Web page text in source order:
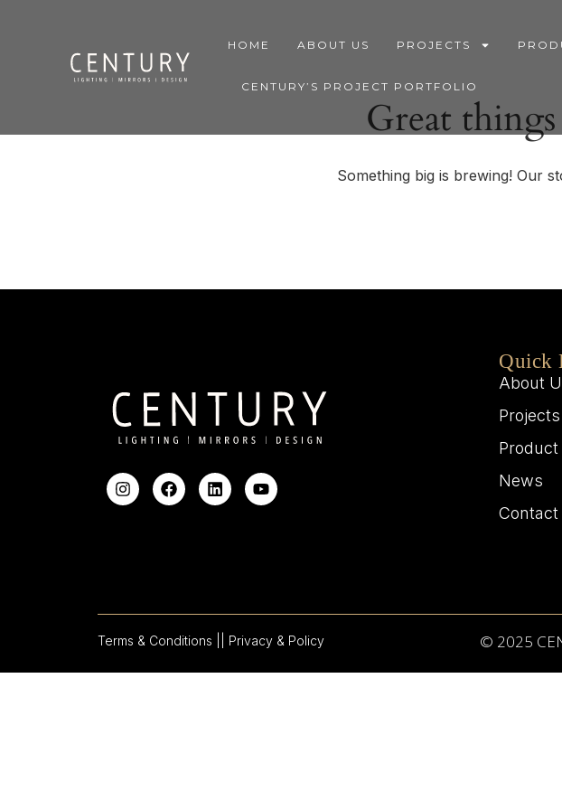
HOME ABOUT US PROJECTS
CENTURY’S PROJECT PORTFOLIO
Great
Something big is brewing! Our
Quick
About
Projects
Product
News
Contact
Terms & Conditions | | Privacy & Policy © 2025